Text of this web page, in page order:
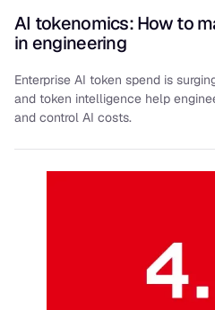
AI tokenomics: How to
in engineering
Enterprise AI token spend is
and token intelligence help
and control AI costs.